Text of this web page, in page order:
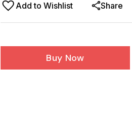
Add to Wishlist Share
Buy Now